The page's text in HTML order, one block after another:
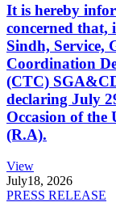
It is hereby
concerned that,
Sindh, Service,
Coordination
(CTC)
declaring July
Occasion of
(R.A).
View
July18, 2026
PRESS RELEASE